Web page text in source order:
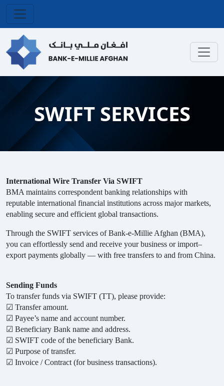
SWIFT SERVICES
International Wire Transfer Via SWIFT
BMA maintains correspondent banking relationships with
reputable international financial institutions across major markets,
enabling secure and efficient global transactions.
Through the SWIFT services of Bank-e-Millie Afghan (BMA),
you can effortlessly send and receive your business or import–
export payments globally — with free transfers to and from China.
Sending Funds
To transfer funds via SWIFT (TT), please provide:
☑ Transfer amount.
☑ Payee’s name and account number.
☑ Beneficiary Bank name and address.
☑ SWIFT code of the beneficiary Bank.
☑ Purpose of transfer.
☑ Invoice / Contract (for business transactions).